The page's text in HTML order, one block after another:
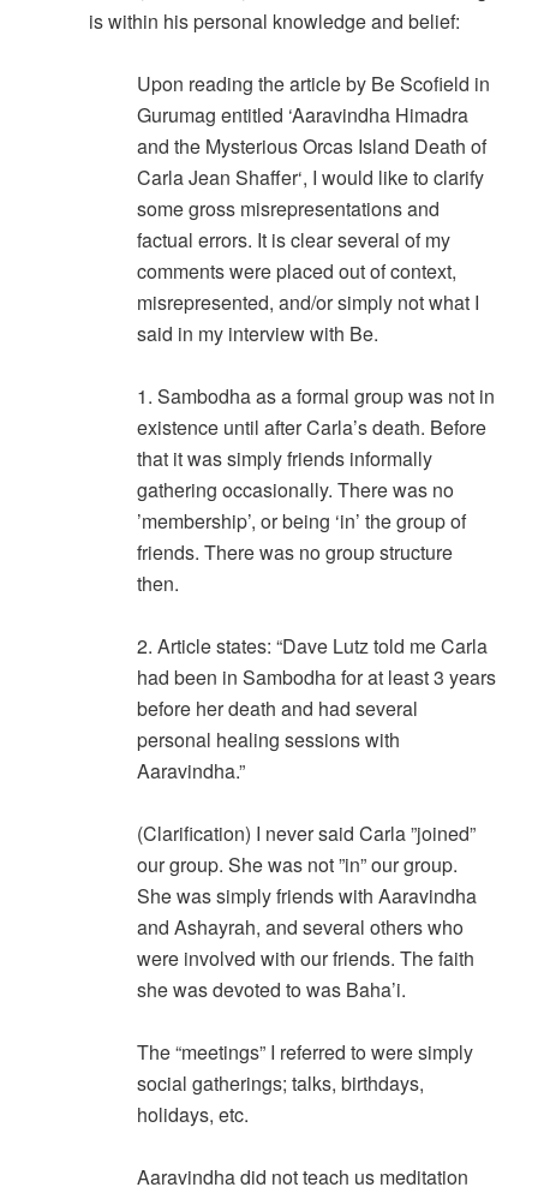
is within his personal knowledge and belief:
Upon reading the article by Be Scofield in
Gurumag entitled ‘Aaravindha Himadra
and the Mysterious Orcas Island Death of
Carla Jean Shaffer‘, I would like to clarify
some gross misrepresentations and
factual errors. It is clear several of my
comments were placed out of context,
misrepresented, and/or simply not what I
said in my interview with Be.
1. Sambodha as a formal group was not in
existence until after Carla’s death. Before
that it was simply friends informally
gathering occasionally. There was no
’membership’, or being ‘in’ the group of
friends. There was no group structure
then.
2. Article states: “Dave Lutz told me Carla
had been in Sambodha for at least 3 years
before her death and had several
personal healing sessions with
Aaravindha.”
(Clarification) I never said Carla ”joined”
our group. She was not ”in” our group.
She was simply friends with Aaravindha
and Ashayrah, and several others who
were involved with our friends. The faith
she was devoted to was Baha’i.
The “meetings” I referred to were simply
social gatherings; talks, birthdays,
holidays, etc.
Aaravindha did not teach us meditation